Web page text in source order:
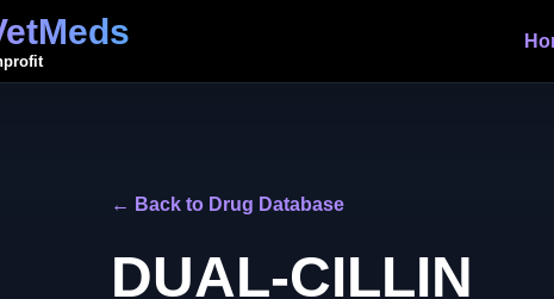
← Back to Drug Database
DUAL-CILLIN